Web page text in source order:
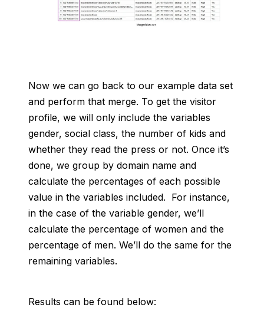
Now we can go back to our example data set
and perform that merge. To get the visitor
profile, we will only include the variables
gender, social class, the number of kids and
whether they read the press or not. Once it’s
done, we group by domain name and
calculate the percentages of each possible
value in the variables included. For instance,
in the case of the variable gender, we’ll
calculate the percentage of women and the
percentage of men. We’ll do the same for the
remaining variables.
Results can be found below: